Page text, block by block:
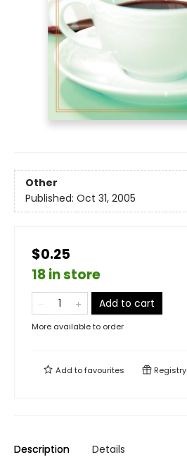
Other
Published: Oct 31, 2005
$0.25
18 in store
Add to cart
More available to order
Add tofavourites Registry
Description Details